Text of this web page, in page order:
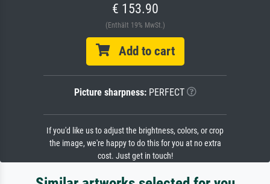
€ 153.90
(Enthält 19% MwSt.)
Add to cart
Picture sharpness:PERFECT
If you'd like us to adjust the brightness, colors, or crop
the image, we're happy to do this for you at no extra
cost. Just get in touch!